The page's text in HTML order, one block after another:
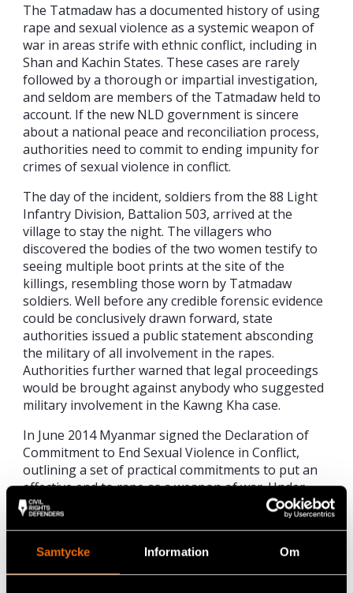
Samtycke Information Om
The Tatmadaw has a documented history of using
rape and sexual violence as a systemic weapon of
war in areas strife with ethnic conflict, including in
Shan and Kachin States. These cases are rarely
followed by a thorough or impartial investigation,
and seldom are members of the Tatmadaw held to
account. If the new NLD government is sincere
about a national peace and reconciliation process,
authorities need to commit to ending impunity for
crimes of sexual violence in conflict.
The day of the incident, soldiers from the 88 Light
Infantry Division, Battalion 503, arrived at the
village to stay the night. The villagers who
discovered the bodies of the two women testify to
seeing multiple boot prints at the site of the
killings, resembling those worn by Tatmadaw
soldiers. Well before any credible forensic evidence
could be conclusively drawn forward, state
authorities issued a public statement absconding
the military of all involvement in the rapes.
Authorities further warned that legal proceedings
would be brought against anybody who suggested
military involvement in the Kawng Kha case.
In June 2014 Myanmar signed the Declaration of
Commitment to End Sexual Violence in Conflict,
outlining a set of practical commitments to put an
effective end to rape as a weapon of war. Under
international humanitarian law, sexual violence
stands as one of the gravest violations. The
responsibility to promptly investigate all incidents
of sexual violence and torture, and hold